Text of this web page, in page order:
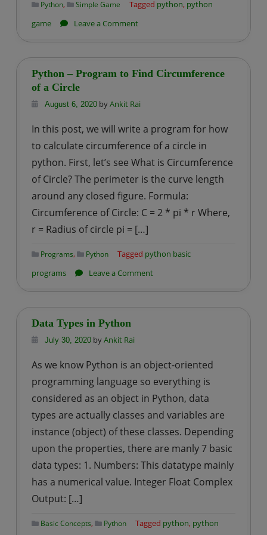
Python, Simple Game Tagged python, python
game
Leave a Commenton
Number
Game
Python – Program to Find Circumference
of a Circle
August 6, 2020byAnkit Rai
In this post, we will write a program for how
to calculate circumference of a circle in
python. First, let’s see What is Circumference
of Circle? The perimeter is the curve length
around any closed figure. Formula:
Circumference of Circle: C = 2 * pi * r Where,
r = Radius of circle pi = […]
Programs, Python Tagged python basic
programs
Leave a Commenton
Circumference
of
a
Circle
Data Types in Python
July 30, 2020byAnkit Rai
As we know Python is an object-oriented
programming language so everything is
considered as an object in Python, data
types are actually classes and variables are
instance (object) of these classes. Depending
upon the properties, there are manly 7 basic
data types: 1. Numbers: This datatype mainly
has a numerical value. Integer Float Complex
Output: […]
Basic Concepts, Python Tagged python, python